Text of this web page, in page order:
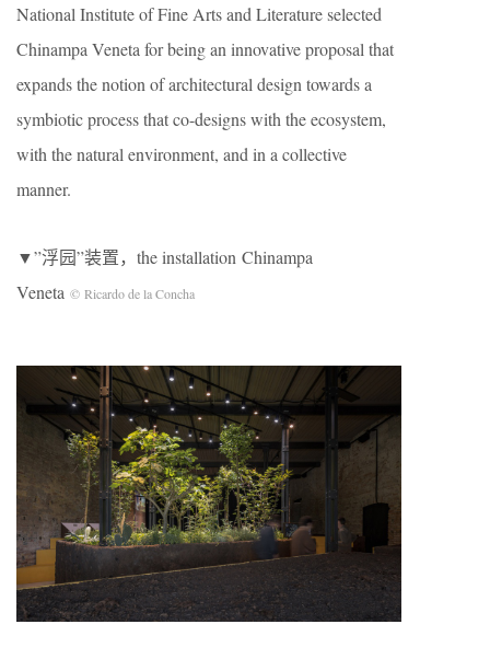
National Institute of Fine Arts and Literature selected
Chinampa Veneta for being an innovative proposal that
expands the notion of architectural design towards a
symbiotic process that co-designs with the ecosystem,
with the natural environment, and in a collective
manner.
▼”浮园”装置，the installation Chinampa
Veneta © Ricardo de la Concha